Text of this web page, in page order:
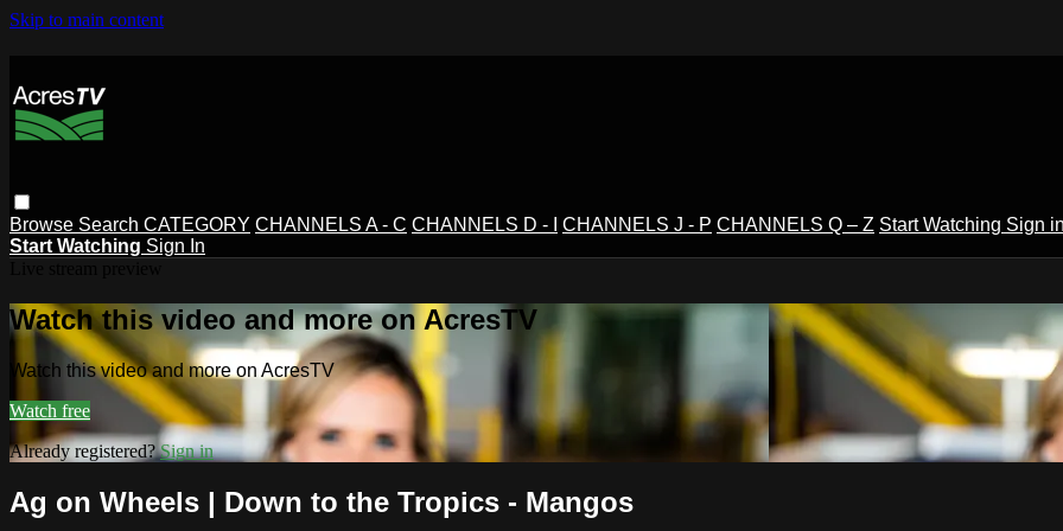
Skip to main content
Browse Search CATEGORY CHANNELS A - C CHANNELS D - I CHANNELS J - P CHANNELS Q – Z Start Watching Sign
Start Watching Sign In
Watch this video and more on AcresTV
Watch this video and more on AcresTV
Watch free
Already registered?Sign in
Ag on Wheels | Down to the Tropics - Mangos